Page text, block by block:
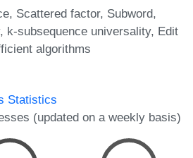
Scattered factor Subword
k-subsequence universality Edit
algorithms
Statistics
(updated on a weekly basis)